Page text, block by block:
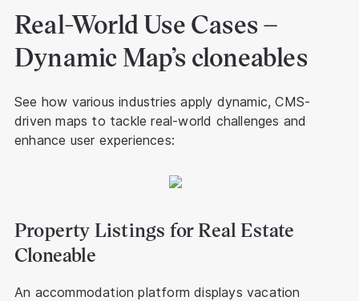
Real-World Use Cases –
Dynamic Map’s cloneables
See how various industries apply dynamic, CMS-
driven maps to tackle real-world challenges and
enhance user experiences:
Property Listings for Real Estate
Cloneable
An accommodation platform displays vacation